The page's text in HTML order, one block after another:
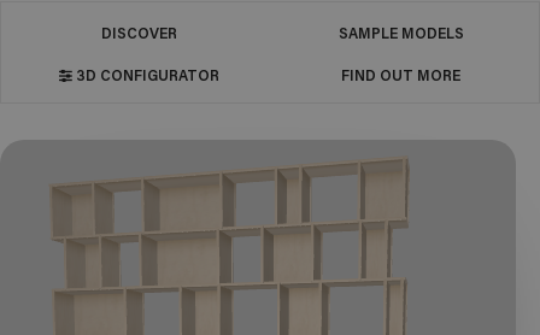
DISCOVER SAMPLE MODELS
3D CONFIGURATOR FIND OUT MORE